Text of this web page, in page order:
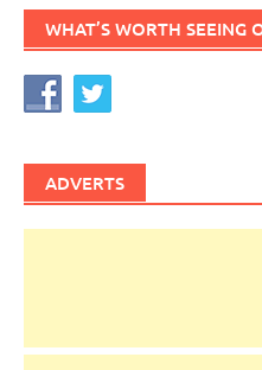
WHAT’S WORTH SEEING
ADVERTS